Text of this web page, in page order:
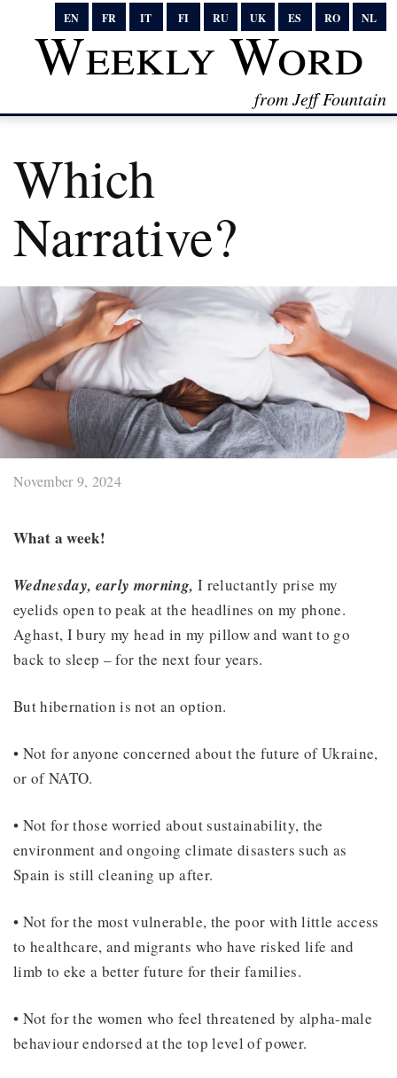
EN FR IT FI RU UK ES RO NL
Weekly Word
from Jeff Fountain
Which
Narrative?
November 9, 2024
What a week!
Wednesday, early morning, I reluctantly prise my
eyelids open to peak at the headlines on my phone.
Aghast, I bury my head in my pillow and want to go
back to sleep – for the next four years.
But hibernation is not an option.
• Not for anyone concerned about the future of Ukraine,
or of NATO.
• Not for those worried about sustainability, the
environment and ongoing climate disasters such as
Spain is still cleaning up after.
• Not for the most vulnerable, the poor with little access
to healthcare, and migrants who have risked life and
limb to eke a better future for their families.
• Not for the women who feel threatened by alpha-male
behaviour endorsed at the top level of power.